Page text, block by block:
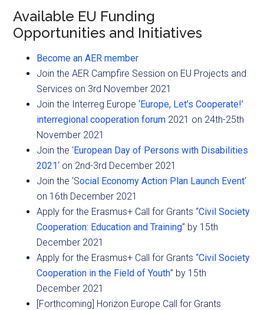
Available EU Funding
Opportunities and Initiatives
Become an AER member
Join the AER Campfire Session on EU Projects and
Services on 3rd November 2021
Join the Interreg Europe‘Europe, Let’s Cooperate!’
interregional cooperation forum 2021 on 24th-25th
November 2021
Join the ‘European Day of Persons with Disabilities
2021‘ on 2nd-3rd December 2021
Join the ‘Social Economy Action Plan Launch Event‘
on 16th December 2021
Apply for the Erasmus+ Call for Grants “Civil Society
Cooperation: Education and Training” by 15th
December 2021
Apply for the Erasmus+ Call for Grants “Civil Society
Cooperation in the Field of Youth” by 15th
December 2021
[Forthcoming] Horizon Europe Call for Grants